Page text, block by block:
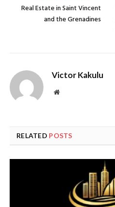
Real Estate in Saint Vincent
and the Grenadines
Victor Kakulu
Website
RELATED POSTS